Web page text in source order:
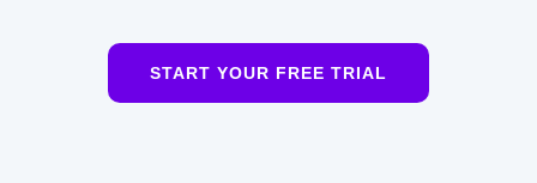
START YOUR FREE TRIAL